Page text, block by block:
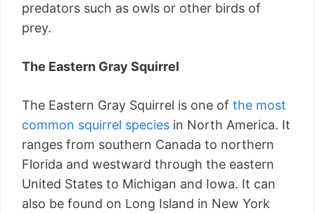
predators such as owls or other birds of
prey.
The Eastern Gray Squirrel
The Eastern Gray Squirrel is one of the most
common squirrel species in North America. It
ranges from southern Canada to northern
Florida and westward through the eastern
United States to Michigan and Iowa. It can
also be found on Long Island in New York